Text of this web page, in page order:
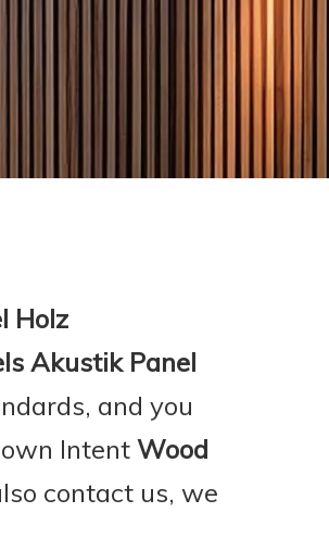
Holz
Akustik Panel
and you
Intent Wood
contact us, we